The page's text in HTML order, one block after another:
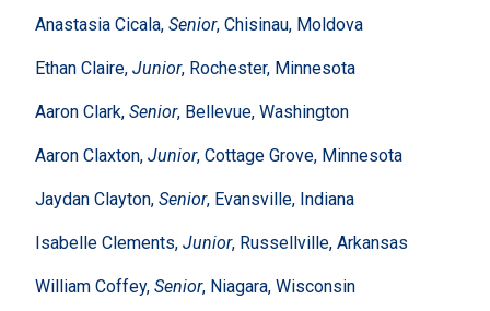
Anastasia Cicala, Senior, Chisinau, Moldova
Ethan Claire, Junior, Rochester, Minnesota
Aaron Clark, Senior, Bellevue, Washington
Aaron Claxton, Junior, Cottage Grove, Minnesota
Jaydan Clayton, Senior, Evansville, Indiana
Isabelle Clements, Junior, Russellville, Arkansas
William Coffey, Senior, Niagara, Wisconsin